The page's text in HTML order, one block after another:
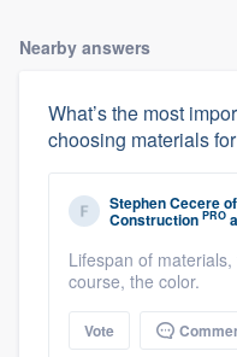
Nearby answers
What’s the most
choosing materials
Stephen Cecereof
Construction PRO
Lifespan of
course, the color.
Vote